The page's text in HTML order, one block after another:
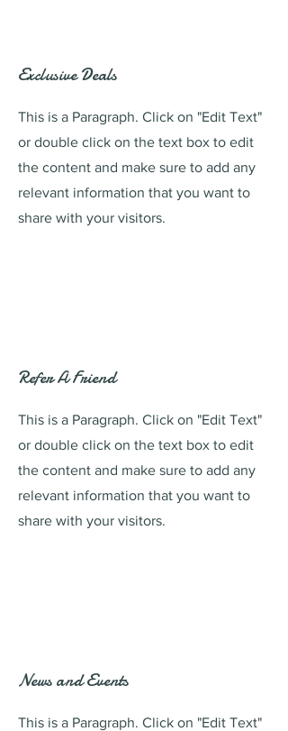
Exclusive Deals
This is a Paragraph. Click on "Edit Text"
or double click on the text box to edit
the content and make sure to add any
relevant information that you want to
share with your visitors.
Refer A Friend
This is a Paragraph. Click on "Edit Text"
or double click on the text box to edit
the content and make sure to add any
relevant information that you want to
share with your visitors.
News and Events
This is a Paragraph. Click on "Edit Text"